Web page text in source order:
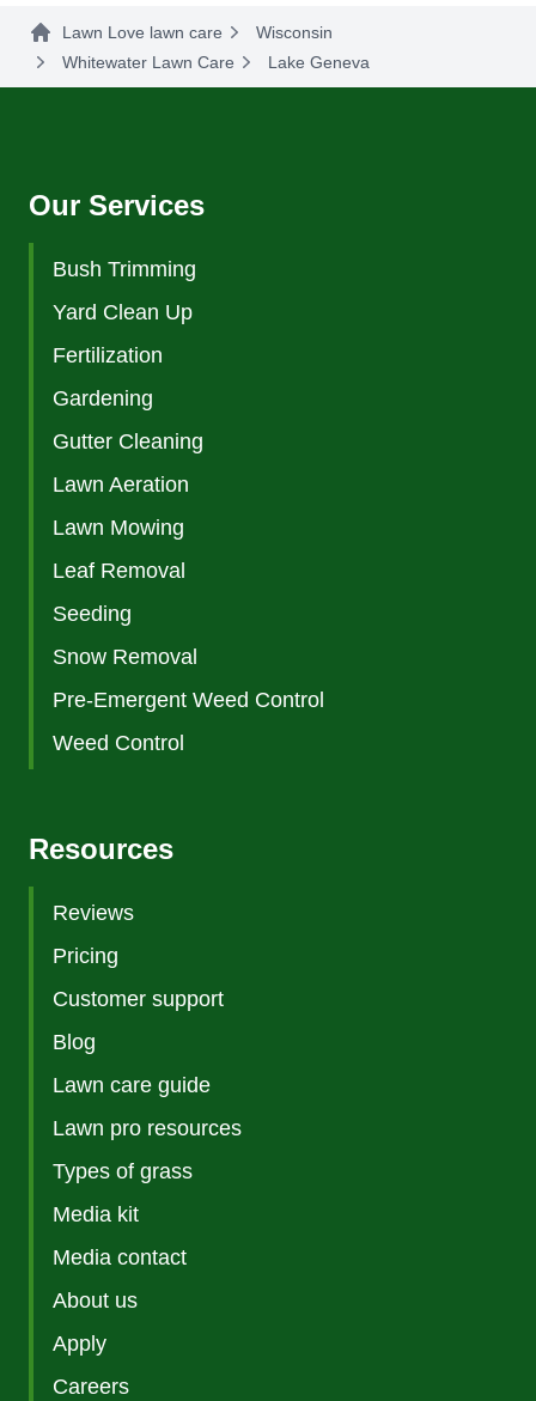
Lawn Love lawn care
Wisconsin
Whitewater Lawn Care
Lake Geneva
Our Services
Bush Trimming
Yard Clean Up
Fertilization
Gardening
Gutter Cleaning
Lawn Aeration
Lawn Mowing
Leaf Removal
Seeding
Snow Removal
Pre-Emergent Weed Control
Weed Control
Resources
Reviews
Pricing
Customer support
Blog
Lawn care guide
Lawn pro resources
Types of grass
Media kit
Media contact
About us
Apply
Careers